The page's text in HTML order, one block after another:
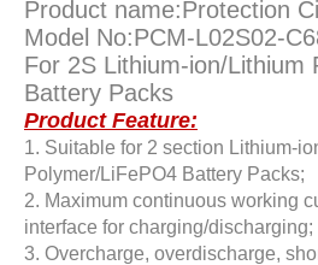
Product name:Protection
Model No:PCM-L02S02-
For 2S Lithium-ion/Lithium
Battery Packs
Product Feature:
1. Suitable for 2 section Lithium-
Polymer/LiFePO4 Battery Packs;
2. Maximum continuous working
interface for charging/discharging;
3. Overcharge, overdischarge,